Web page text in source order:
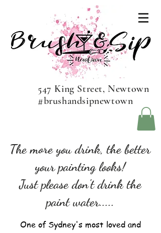
547 King Street, Newtown
#brushandsipnewtown
The more you drink, the better
your painting looks!
Just please don't drink the
paint water.....
One of Sydney's most loved and